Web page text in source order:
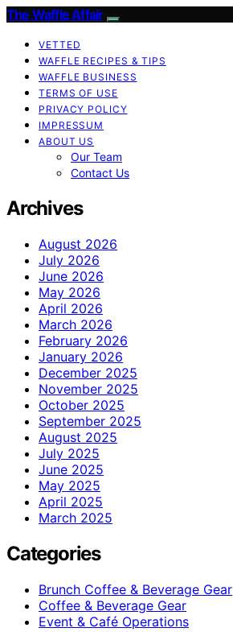
The Waffle Affair
VETTED
WAFFLE RECIPES & TIPS
WAFFLE BUSINESS
TERMS OF USE
PRIVACY POLICY
IMPRESSUM
ABOUT US
Our Team
Contact Us
Archives
August 2026
July 2026
June 2026
May 2026
April 2026
March 2026
February 2026
January 2026
December 2025
November 2025
October 2025
September 2025
August 2025
July 2025
June 2025
May 2025
April 2025
March 2025
Categories
Brunch Coffee & Beverage Gear
Coffee & Beverage Gear
Event & Café Operations